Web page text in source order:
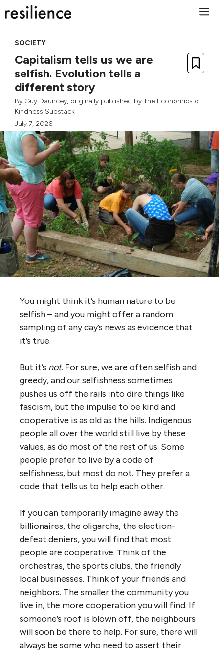
to
SOCIETY
Capitalism tells us we are
selfish. Evolution tells a
different story
By Guy Dauncey, originally published by The Economics of
Kindness Substack
July 7, 2026
You might think it’s human nature to be
selfish – and you might offer a random
sampling of any day’s news as evidence that
it’s true.
But it’s not. For sure, we are often selfish and
greedy, and our selfishness sometimes
pushes us off the rails into dire things like
fascism, but the impulse to be kind and
cooperative is as old as the hills. Indigenous
people all over the world still live by these
values, as do most of the rest of us. Some
people prefer to live by a code of
selfishness, but most do not. They prefer a
code that tells us to help each other.
If you can temporarily imagine away the
billionaires, the oligarchs, the election-
defeat deniers, you will find that most
people are cooperative. Think of the
orchestras, the sports clubs, the friendly
local businesses. Think of your friends and
neighbors. The smaller the community you
live in, the more cooperation you will find. If
someone’s roof is blown off, the neighbours
will soon be there to help. For sure, there will
always be some who need to assert their